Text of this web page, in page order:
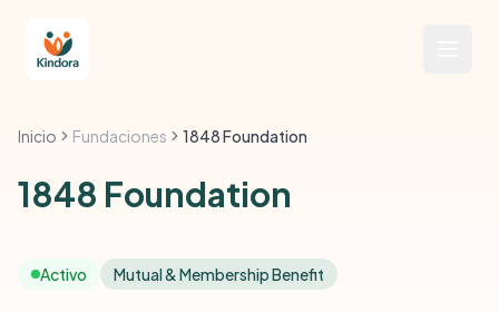
Inicio Fundaciones 1848 Foundation
1848 Foundation
Activo Mutual & Membership Benefit